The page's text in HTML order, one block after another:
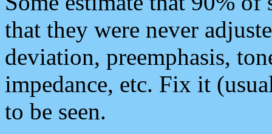
that they were never
deviation, preemphasis,
impedance, etc. Fix it
to be seen.